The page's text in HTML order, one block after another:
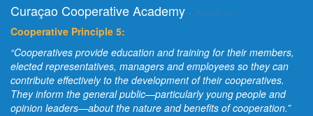
Curaçao Cooperative Academy - About us
Cooperative Principle 5:
“Cooperatives provide education and training for their members,
elected representatives, managers and employees so they can
contribute effectively to the development of their cooperatives.
They inform the general public—particularly young people and
opinion leaders—about the nature and benefits of cooperation.”